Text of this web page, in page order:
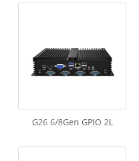
G26 6/8Gen GPIO 2L